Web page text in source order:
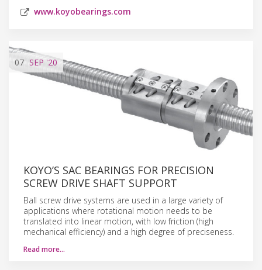
www.koyobearings.com
07 SEP '20
KOYO’S SAC BEARINGS FOR PRECISION
SCREW DRIVE SHAFT SUPPORT
Ball screw drive systems are used in a large variety of
applications where rotational motion needs to be
translated into linear motion, with low friction (high
mechanical efficiency) and a high degree of preciseness.
Read more…